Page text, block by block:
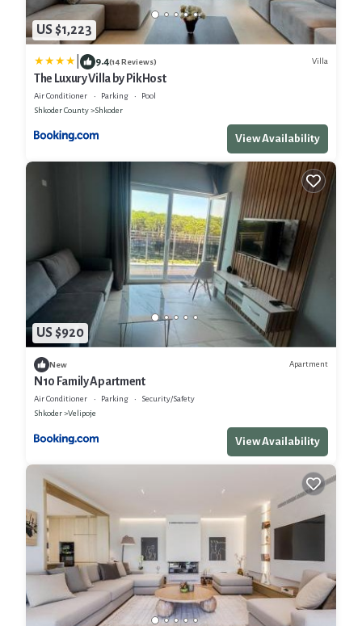
US $1,223
9.4(14 Reviews) Villa
The Luxury Villa by PikHost
Air Conditioner Parking
Pool
Shkoder County
Shkoder
View Availability
US $920
New Apartment
N10 Family Apartment
Air Conditioner Parking
Security/Safety
Shkoder
Velipoje
View Availability